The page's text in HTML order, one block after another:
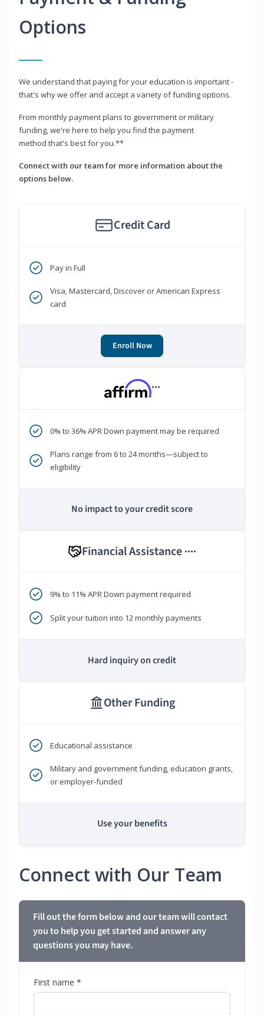
Options
We understand that paying for your education is important -
that's why we offer and accept a variety of funding options.
From monthly payment plans to government or military
funding, we're here to help you find the payment
method that's best for you.**
Connect with our team for more information about the
options below.
Credit Card
Pay in Full
Visa, Mastercard, Discover or American Express
card
Enroll Now
***
0% to 36% APR Down payment may be required
Plans range from 6 to 24 months—subject to
eligibility
No impact to your credit score
Financial Assistance ****
9% to 11% APR Down payment required
Split your tuition into 12 monthly payments
Hard inquiry on credit
Other Funding
Educational assistance
Military and government funding, education grants,
or employer-funded
Use your benefits
Connect with Our Team
Fill out the form below and our team will contact
you to help you get started and answer any
questions you may have.
First name *